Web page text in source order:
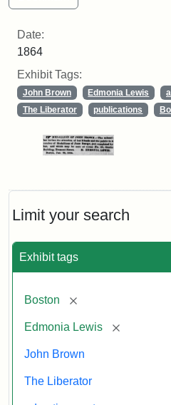
Limit your search
Exhibit tags
Boston [remove]
Edmonia Lewis [remove]
John Brown
The Liberator
Date:
1864
Exhibit Tags:
John Brown Edmonia Lewis
The Liberator
publications